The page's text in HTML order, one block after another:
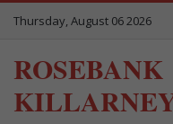
Thursday, August 06 2026
ROSEBANK